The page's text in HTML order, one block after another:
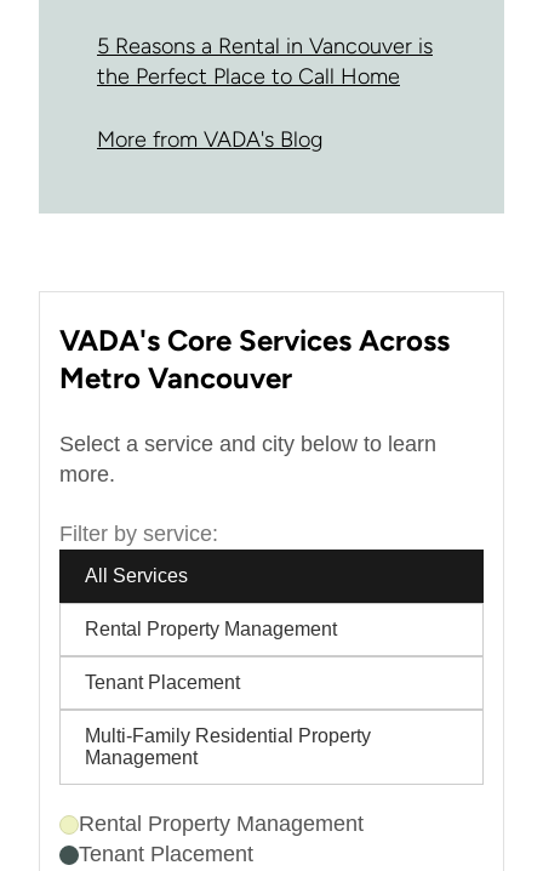
5 Reasons a Rental in Vancouver is
the Perfect Place to Call Home
More from VADA's Blog
VADA's Core Services Across
Metro Vancouver
Select a service and city below to learn
more.
Filter by service:
All Services
Rental Property Management
Tenant Placement
Multi-Family Residential Property
Management
Rental Property Management
Tenant Placement